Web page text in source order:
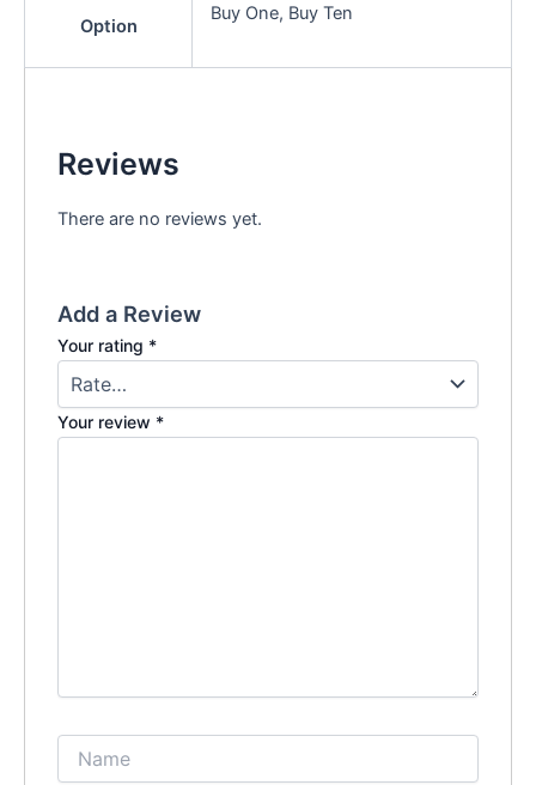
Option
Buy One, Buy Ten
Reviews
There are no reviews yet.
Add a Review
Your rating *
Your review *